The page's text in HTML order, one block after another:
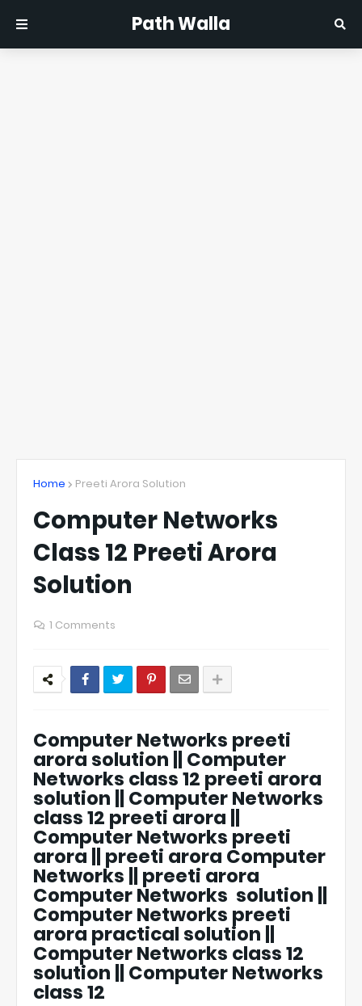
Path Walla
Home Preeti Arora Solution
Computer Networks
Class 12 Preeti Arora
Solution
1 Comments
Computer Networks preeti
arora solution || Computer
Networks class 12 preeti arora
solution || Computer Networks
class 12 preeti arora ||
Computer Networks preeti
arora || preeti arora Computer
Networks || preeti arora
Computer Networks solution ||
Computer Networks preeti
arora practical solution ||
Computer Networks class 12
solution || Computer Networks
class 12